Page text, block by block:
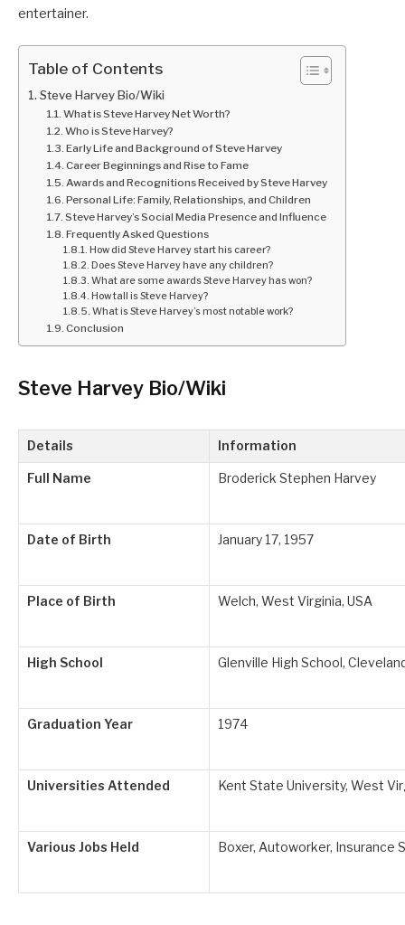
entertainer.
Table of Contents
Steve Harvey Bio/Wiki
What is Steve Harvey Net Worth?
Who is Steve Harvey?
Early Life and Background of Steve Harvey
Career Beginnings and Rise to Fame
Awards and Recognitions Received by Steve Harvey
Personal Life: Family, Relationships, and Children
Steve Harvey’s Social Media Presence and Influence
Frequently Asked Questions
How did Steve Harvey start his career?
Does Steve Harvey have any children?
What are some awards Steve Harvey has won?
How tall is Steve Harvey?
What is Steve Harvey’s most notable work?
Conclusion
Steve Harvey Bio/Wiki
Details Information
Full Name Broderick Stephen Harvey
Date of Birth January 17, 1957
Place of Birth Welch, West Virginia, USA
High School Glenville High School,
Graduation Year 1974
Universities Attended Kent State University, West
Various Jobs Held Boxer, Autoworker, Insurance